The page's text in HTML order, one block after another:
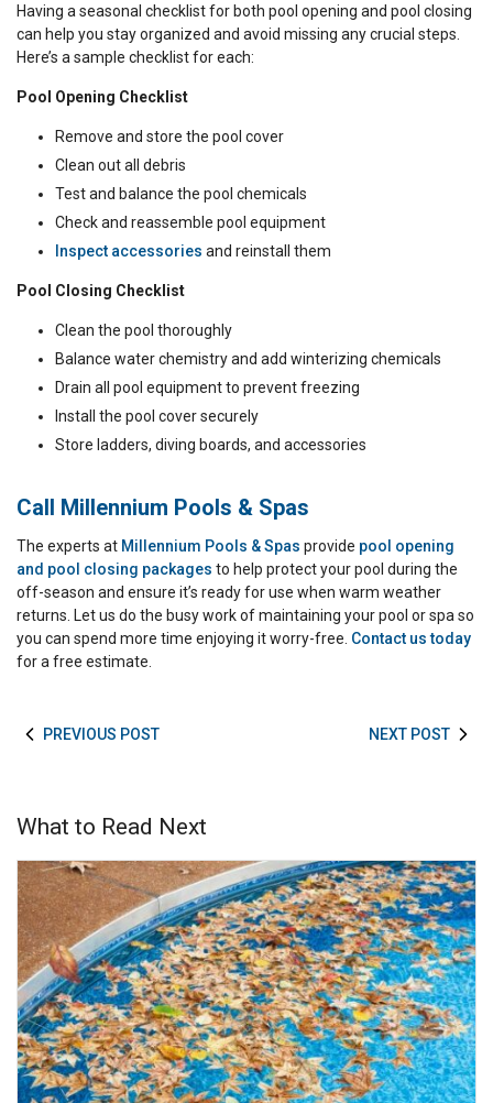
Having a seasonal checklist for both pool opening and pool closing
can help you stay organized and avoid missing any crucial steps.
Here’s a sample checklist for each:
Pool Opening Checklist
Remove and store the pool cover
Clean out all debris
Test and balance the pool chemicals
Check and reassemble pool equipment
Inspect accessories and reinstall them
Pool Closing Checklist
Clean the pool thoroughly
Balance water chemistry and add winterizing chemicals
Drain all pool equipment to prevent freezing
Install the pool cover securely
Store ladders, diving boards, and accessories
Call Millennium Pools & Spas
The experts at Millennium Pools & Spas provide pool opening
and pool closing packages to help protect your pool during the
off-season and ensure it’s ready for use when warm weather
returns. Let us do the busy work of maintaining your pool or spa so
you can spend more time enjoying it worry-free. Contact us today
for a free estimate.
PREVIOUS POST NEXT POST
What to Read Next